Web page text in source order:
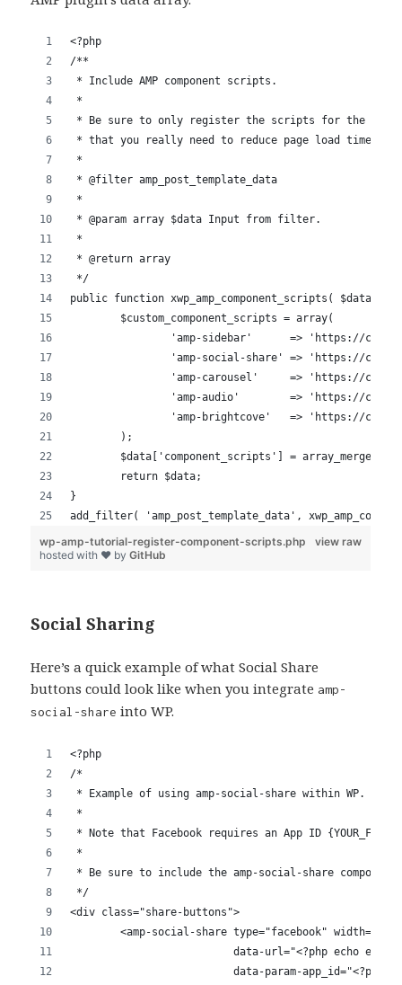
Social Sharing
Here’s a quick example of what Social Share
buttons could look like when you integrate amp-
social-share into WP.